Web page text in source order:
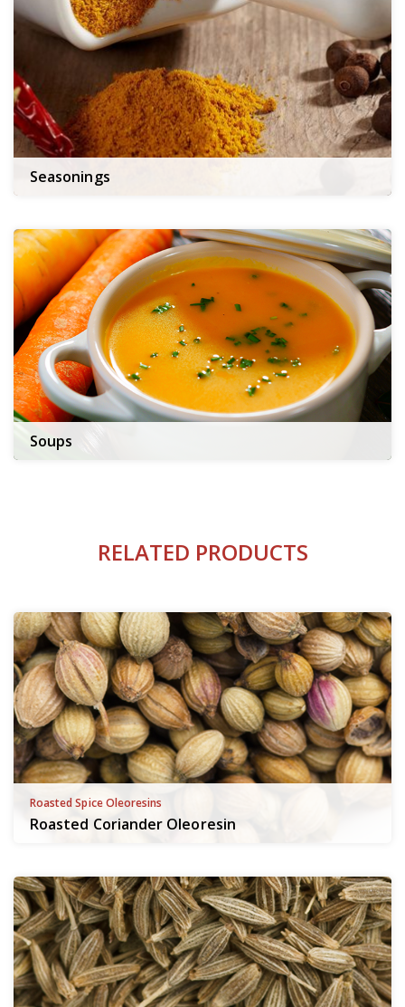
Seasonings
Soups
RELATED PRODUCTS
Roasted Spice Oleoresins
Roasted Coriander Oleoresin